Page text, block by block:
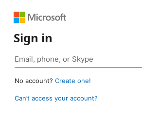
Sign in
No account? Create one!
Can’t access your account?